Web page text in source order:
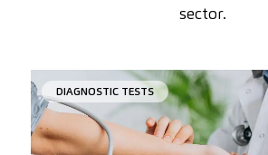
sector.
DIAGNOSTIC TESTS